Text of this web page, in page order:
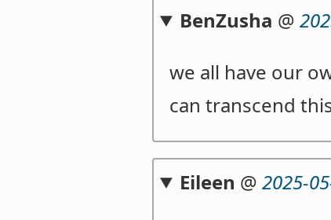
BenZusha @
we all have our
can transcend
Eileen @2025-